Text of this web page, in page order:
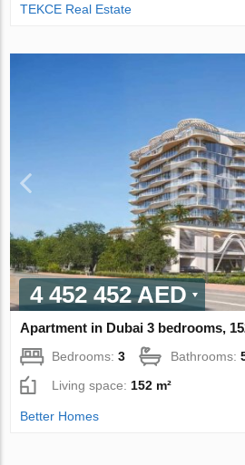
TEKCE Real Estate
4 452 452 AED
Apartment in Dubai 3 bedrooms,
Bedrooms:3 Bathrooms:
Living space: 152 m²
Better Homes